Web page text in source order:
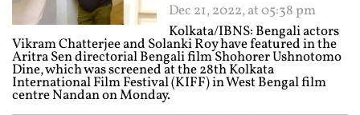
Dec 21, 2022, at 05:38 pm
Kolkata/IBNS: Bengali actors
Vikram Chatterjee and Solanki Roy have featured in the
Aritra Sen directorial Bengali film Shohorer Ushnotomo
Dine, which was screened at the 28th Kolkata
International Film Festival (KIFF) in West Bengal film
centre Nandan on Monday.